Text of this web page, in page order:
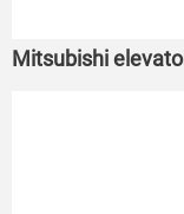
Mitsubishi